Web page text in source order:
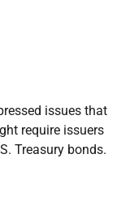
issues that
require issuers
Treasury bonds.